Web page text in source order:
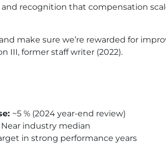
recognition that compensation
make sure we’re rewarded for
III, former staff writer (2022).
~5 % (2024 year-end review)
Near industry median
in strong performance years